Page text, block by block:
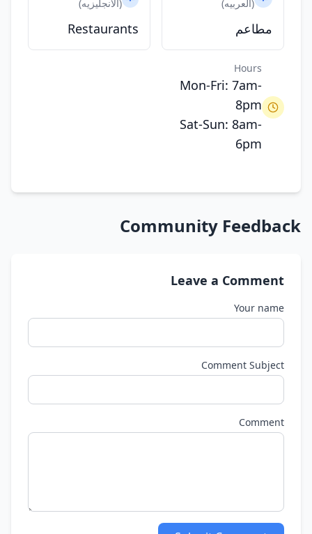
(العربيه)
مطاعم
(الانجليزيه)
Restaurants
Hours
Mon-Fri: 7am-
8pm
Sat-Sun: 8am-
6pm
Community Feedback
Leave a Comment
Your name
Comment Subject
Comment